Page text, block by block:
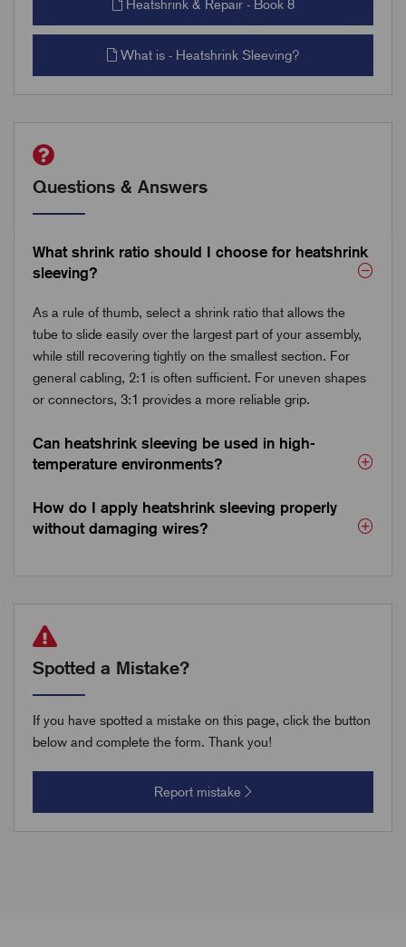
Heatshrink & Repair - Book 8
What is - Heatshrink Sleeving?
Questions & Answers
What shrink ratio should I choose for heatshrink
sleeving?
As a rule of thumb, select a shrink ratio that allows the
tube to slide easily over the largest part of your assembly,
while still recovering tightly on the smallest section. For
general cabling, 2:1 is often sufficient. For uneven shapes
or connectors, 3:1 provides a more reliable grip.
Can heatshrink sleeving be used in high-
temperature environments?
How do I apply heatshrink sleeving properly
without damaging wires?
Spotted a Mistake?
If you have spotted a mistake on this page, click the button
below and complete the form. Thank you!
Report mistake